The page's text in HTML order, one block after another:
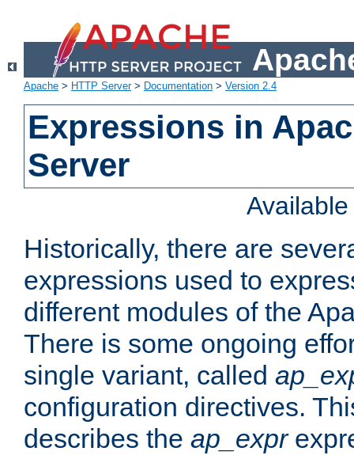
Apache > HTTP Server> Documentation > Version 2.4
Expressions in
Server
Historically, there are
expressions used to
different modules of the
There is some ongoing
single variant, called
configuration directives.
describes the ap_expr